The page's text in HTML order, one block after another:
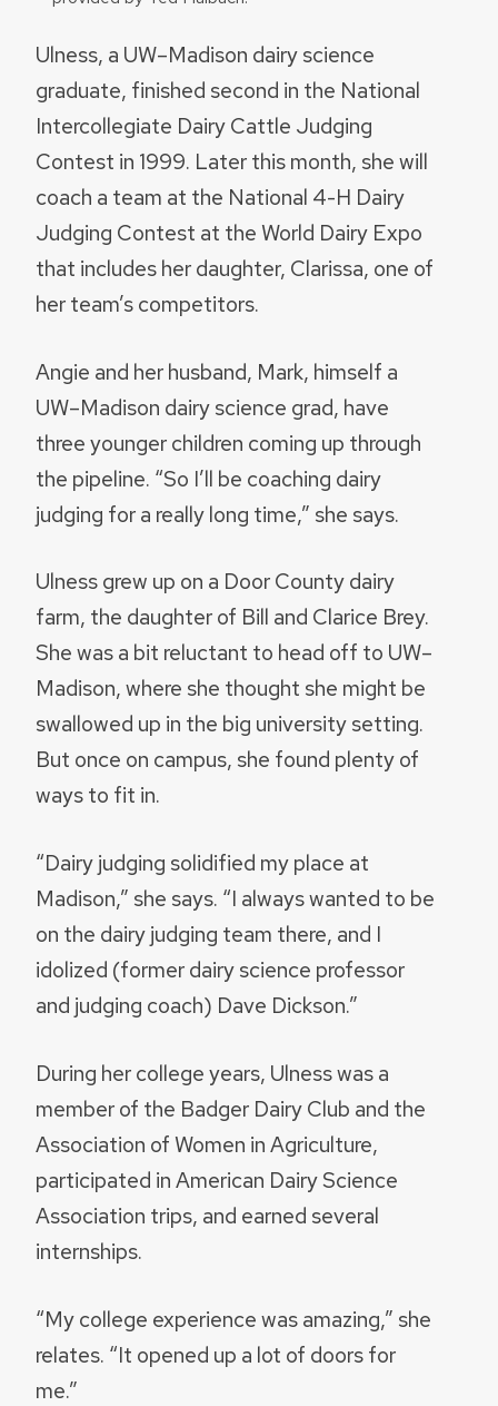
Ulness, a UW–Madison dairy science
graduate, finished second in the National
Intercollegiate Dairy Cattle Judging
Contest in 1999. Later this month, she will
coach a team at the National 4-H Dairy
Judging Contest at the World Dairy Expo
that includes her daughter, Clarissa, one of
her team’s competitors.
Angie and her husband, Mark, himself a
UW–Madison dairy science grad, have
three younger children coming up through
the pipeline. “So I’ll be coaching dairy
judging for a really long time,” she says.
Ulness grew up on a Door County dairy
farm, the daughter of Bill and Clarice Brey.
She was a bit reluctant to head off to UW–
Madison, where she thought she might be
swallowed up in the big university setting.
But once on campus, she found plenty of
ways to fit in.
“Dairy judging solidified my place at
Madison,” she says. “I always wanted to be
on the dairy judging team there, and I
idolized (former dairy science professor
and judging coach) Dave Dickson.”
During her college years, Ulness was a
member of the Badger Dairy Club and the
Association of Women in Agriculture,
participated in American Dairy Science
Association trips, and earned several
internships.
“My college experience was amazing,” she
relates. “It opened up a lot of doors for
me.”